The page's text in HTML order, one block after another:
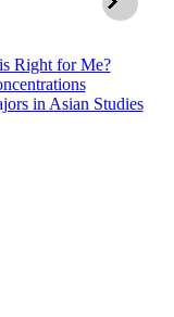
Right for Me?
in Asian Studies